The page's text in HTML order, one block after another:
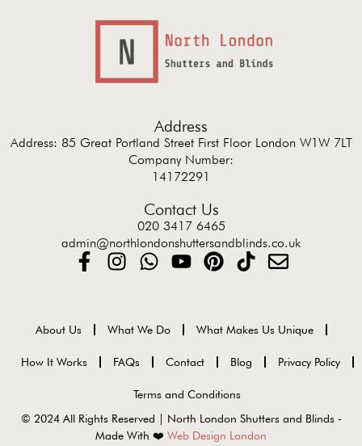
Address
Address: 85 Great Portland Street First Floor London W1W 7LT
Company Number:
14172291
Contact Us
020 3417 6465
admin@northlondonshuttersandblinds.co.uk
About Us What We Do What Makes Us Unique
How It Works FAQs Contact Blog Privacy Policy
Terms and Conditions
© 2024 All Rights Reserved | North London Shutters and Blinds -
Made With ❤️ Web Design London